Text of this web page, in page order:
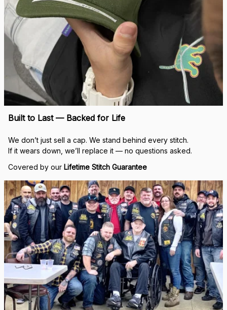
Real Stitch. Real Pride.
Each cap is stitched in-house with precision — no
outsourcing, no mass production.
“When I saw my name embroidered on that cap, I felt
seen.”